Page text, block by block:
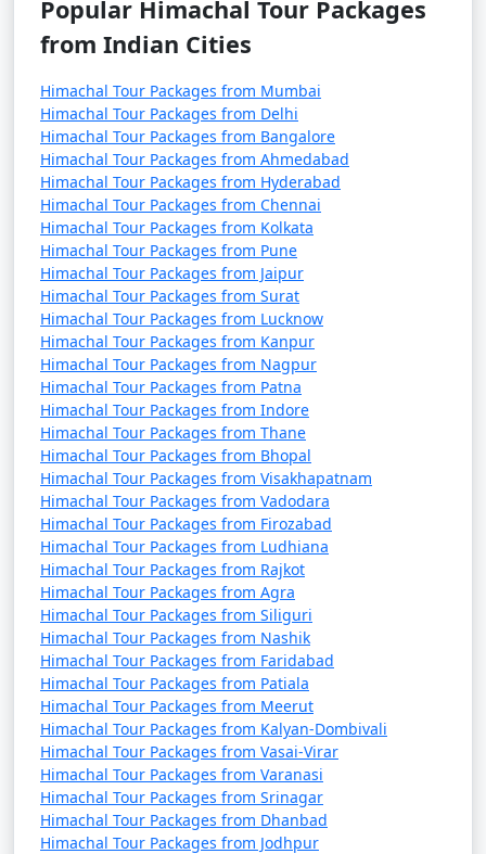
pilgrimage site for Sikhs and Hindus.
Valley, known for its scenic beauty and serene
atmosphere.
Kufri:A small hill station near Shimla, famous for its
beautiful views, including the Himalayan Nature Park.
Bir and Billing:Renowned for paragliding, these twin
villages offer adventure activities and serene
landscapes.
Khajjiar: Often referred to as the "Mini Switzerland of
India," this place is famous for its lush green meadows
and a beautiful lake.
Narkanda: A lesser-known gem, Narkanda offers apple
orchards, stunning views, and a quiet atmosphere.
Solan: Known as the "Mushroom Capital of India,"
Solan is surrounded by lush forests and offers a
tranquil experience.
Palampur: A serene town known for its tea gardens,
scenic landscapes, and pleasant weather.
Barot: A hidden gem for nature lovers, Barot is known
for its lush forests, trout fishing, and trekking trails.
Kasauli: A quiet hill station with colonial-era
architecture and great views from Monkey Point.
Popular Himachal Tour Packages
from Indian Cities
Himachal Tour Packages from Mumbai
Himachal Tour Packages from Delhi
Himachal Tour Packages from Bangalore
Himachal Tour Packages from Ahmedabad
Himachal Tour Packages from Hyderabad
Himachal Tour Packages from Chennai
Himachal Tour Packages from Kolkata
Himachal Tour Packages from Pune
Himachal Tour Packages from Jaipur
Himachal Tour Packages from Surat
Himachal Tour Packages from Lucknow
Himachal Tour Packages from Kanpur
Himachal Tour Packages from Nagpur
Himachal Tour Packages from Patna
Himachal Tour Packages from Indore
Himachal Tour Packages from Thane
Himachal Tour Packages from Bhopal
Himachal Tour Packages from Visakhapatnam
Himachal Tour Packages from Vadodara
Himachal Tour Packages from Firozabad
Himachal Tour Packages from Ludhiana
Himachal Tour Packages from Rajkot
Himachal Tour Packages from Agra
Himachal Tour Packages from Siliguri
Himachal Tour Packages from Nashik
Himachal Tour Packages from Faridabad
Himachal Tour Packages from Patiala
Himachal Tour Packages from Meerut
Himachal Tour Packages from Kalyan-Dombivali
Himachal Tour Packages from Vasai-Virar
Himachal Tour Packages from Varanasi
Himachal Tour Packages from Srinagar
Himachal Tour Packages from Dhanbad
Himachal Tour Packages from Jodhpur